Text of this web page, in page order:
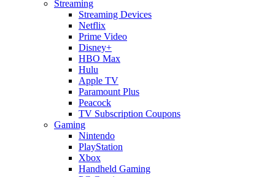
Streaming
Streaming Devices
Netflix
Prime Video
Disney+
HBO Max
Hulu
Apple TV
Paramount Plus
Peacock
TV Subscription Coupons
Gaming
Nintendo
PlayStation
Xbox
Handheld Gaming